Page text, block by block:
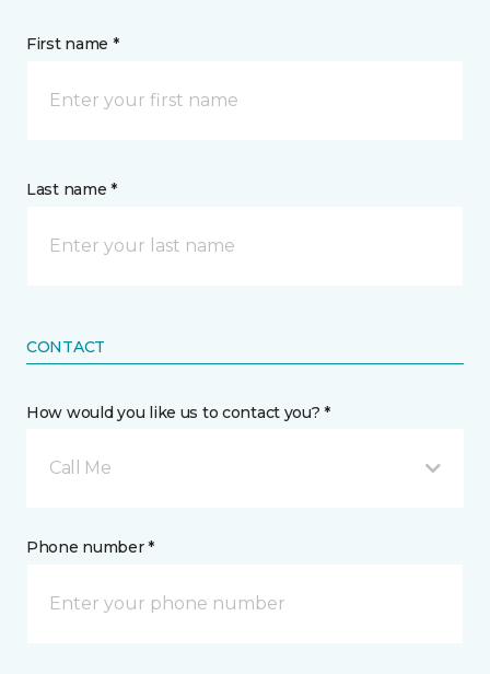
First name *
Last name *
CONTACT
How would you like us to contact you? *
Call Me
Phone number *